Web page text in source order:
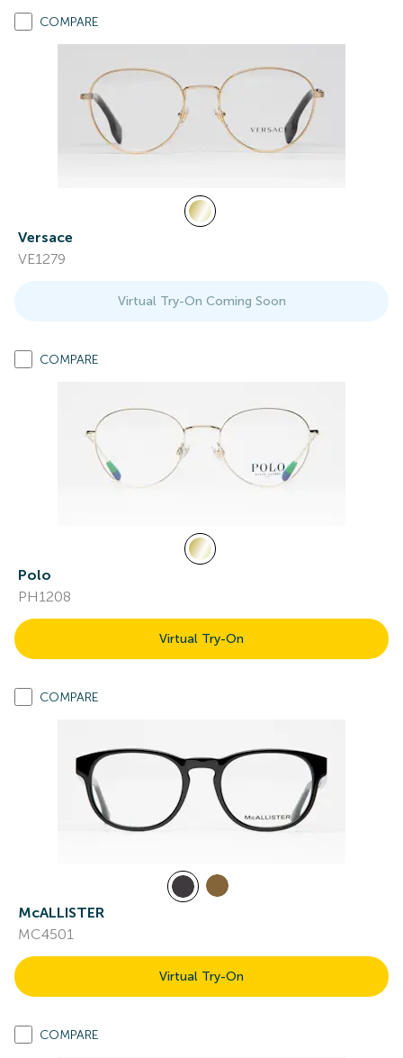
COMPARE
Versace
VE1279
Virtual Try-On Coming Soon
COMPARE
Polo
PH1208
Virtual Try-On
COMPARE
McALLISTER
MC4501
Virtual Try-On
COMPARE